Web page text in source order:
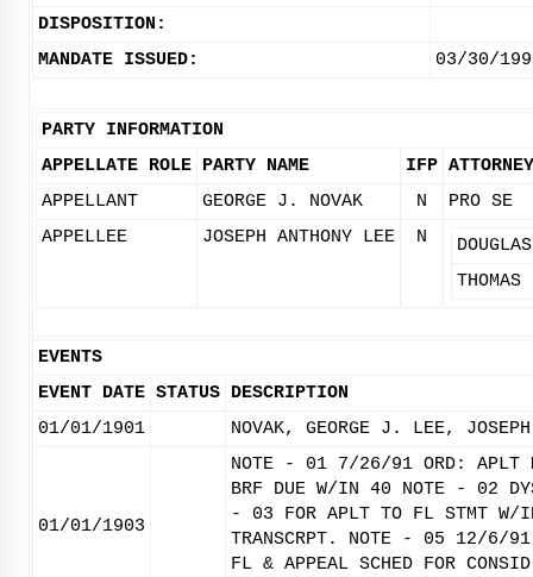
DISPOSITION:
MANDATE ISSUED:
03/30/
PARTY INFORMATION
APPELLATE ROLE PARTY NAME IFP
APPELLANT
GEORGE J. NOVAK N
PRO SE
APPELLEE
JOSEPH ANTHONY LEE N
EVENTS
EVENT DATE STATUS DESCRIPTION
01/01/1901
NOVAK, GEORGE J. LEE, JOSEPH
01/01/1903
NOTE - 01 7/26/91 ORD: APLT
BRF DUE W/IN 40 NOTE - 02
- 03 FOR APLT TO FL STMT W/
TRANSCRPT. NOTE - 05 12/6/
FL & APPEAL SCHED FOR